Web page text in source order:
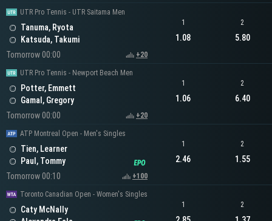
UTR Pro Tennis - UTR Saitama Men
Tanuma, Ryota
Katsuda, Takumi
Tomorrow 00:00
+20
1
1.08
2
5.80
UTR Pro Tennis - Newport Beach Men
Potter, Emmett
Gamal, Gregory
Tomorrow 00:00
+20
1
1.06
2
6.40
ATP Montreal Open - Men's Singles
Tien, Learner
Paul, Tommy
Tomorrow 00:10
+100
1
2.46
2
1.55
Toronto Canadian Open - Women's Singles
Caty McNally
1 2